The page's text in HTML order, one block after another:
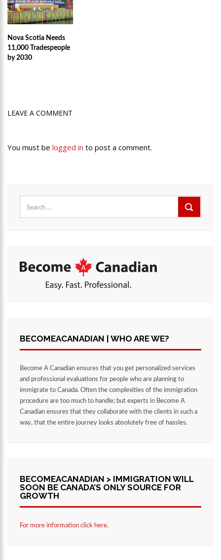
Nova Scotia Needs
11,000 Tradespeople
by 2030
LEAVE A COMMENT
You must be logged in to post a comment.
for:
BECOMEACANADIAN | WHO ARE WE?
Become A Canadian ensures that you get personalized services
and professional evaluations for people who are planning to
immigrate to Canada. Often the complexities of the immigration
procedure are too much to handle; but experts in Become A
Canadian ensures that they collaborate with the clients in such a
way, that the entire journey looks absolutely free of hassles.
BECOMEACANADIAN > IMMIGRATION WILL
SOON BE CANADA’S ONLY SOURCE FOR
GROWTH
For more information click here.